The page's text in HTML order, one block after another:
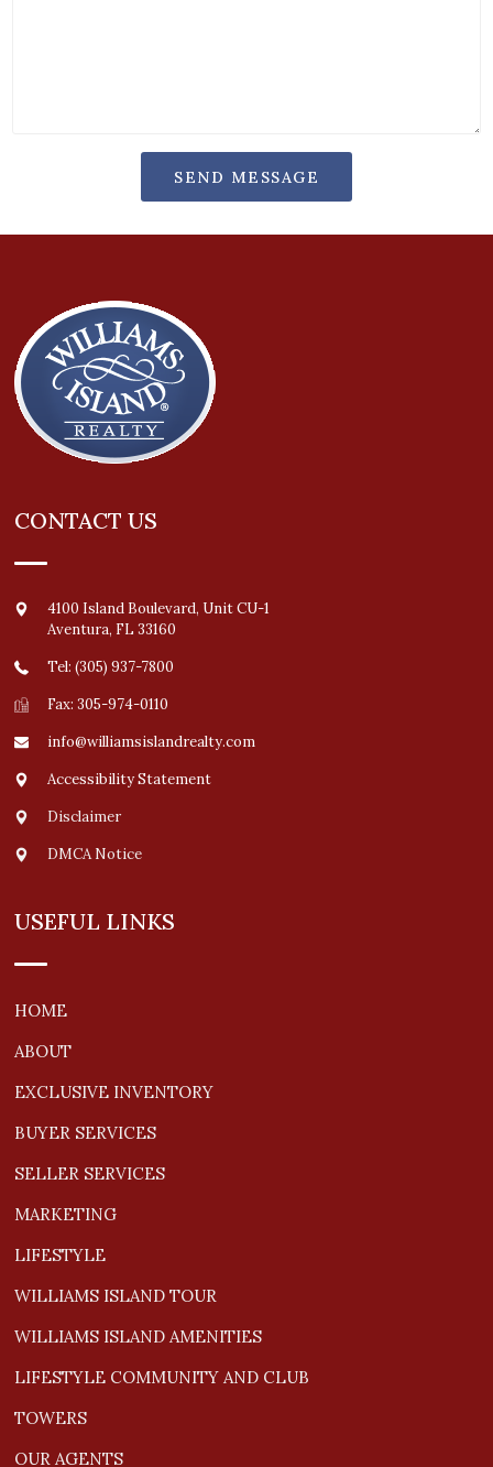
SEND MESSAGE
CONTACT US
4100 Island Boulevard, Unit CU-1
Aventura, FL 33160
Tel: (305) 937-7800
Fax: 305-974-0110
info@williamsislandrealty.com
Accessibility Statement
Disclaimer
DMCA Notice
USEFUL LINKS
HOME
ABOUT
EXCLUSIVE INVENTORY
BUYER SERVICES
SELLER SERVICES
MARKETING
LIFESTYLE
WILLIAMS ISLAND TOUR
WILLIAMS ISLAND AMENITIES
LIFESTYLE COMMUNITY AND CLUB
TOWERS
OUR AGENTS